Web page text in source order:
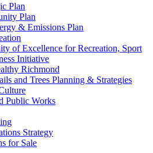
Plan
Plan
& Emissions Plan
of Excellence for Recreation, Sport
Initiative
Richmond
and Trees Planning & Strategies
Public Works
Strategy
for Sale